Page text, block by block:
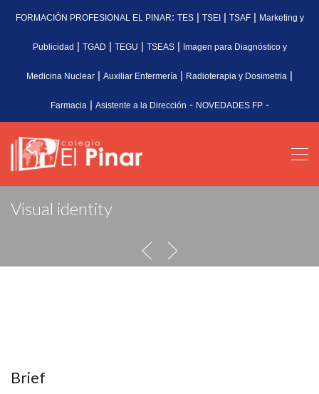
FORMACIÓN PROFESIONAL EL PINAR: TES| TSEI| TSAF| Marketing y
Publicidad | TGAD | TEGU | TSEAS| Imagen para Diagnóstico y
Medicina Nuclear | Auxiliar Enfermería | Radioterapia y Dosimetria |
Farmacia | Asistente a la Dirección - NOVEDADES FP-
Visual identity
Brief